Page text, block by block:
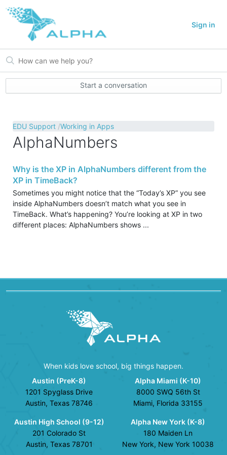
Sign in
Start a conversation
EDU Support Working in Apps
AlphaNumbers
Why is the XP in AlphaNumbers different from the
XP in TimeBack?
Sometimes you might notice that the “Today’s XP” you see
inside AlphaNumbers doesn’t match what you see in
TimeBack. What’s happening? You’re looking at XP in two
different places: AlphaNumbers shows ...
When kids love school, big things happen.
Austin (PreK-8)
1201 Spyglass Drive
Austin, Texas 78746
Austin High School (9-12)
201 Colorado St
Austin, Texas 78701
Alpha Miami (K-10)
8000 SWQ 56th St
Miami, Florida 33155
Alpha New York (K-8)
180 Maiden Ln
New York, New York 10038